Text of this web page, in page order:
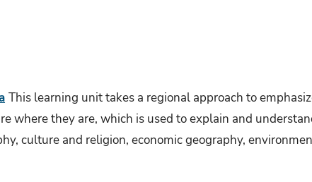
This learning unit takes a regional approach to
where they are, which is used to explain and
culture and religion, economic geography,